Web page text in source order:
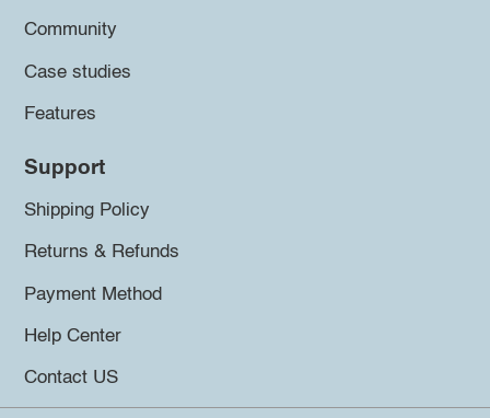
Community
Case studies
Features
Support
Shipping Policy
Returns & Refunds
Payment Method
Help Center
Contact US